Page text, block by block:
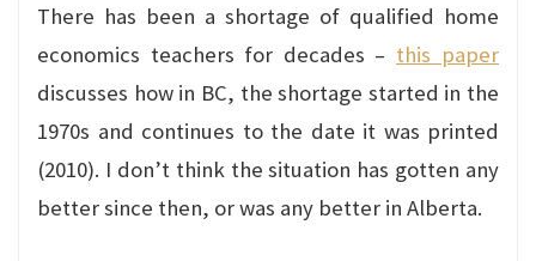
There has been a shortage of qualified home
economics teachers for decades – this paper
discusses how in BC, the shortage started in the
1970s and continues to the date it was printed
(2010). I don’t think the situation has gotten any
better since then, or was any better in Alberta.